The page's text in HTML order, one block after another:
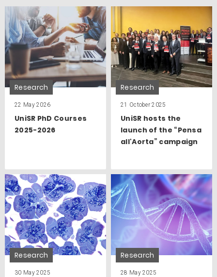
Research
22 May 2026
UniSR PhD Courses
2025-2026
Research
21 October 2025
UniSR hosts the
launch of the “Pensa
all'Aorta” campaign
Research
30 May 2025
Research
28 May 2025